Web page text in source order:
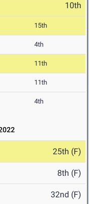
10th
15th
4th
11th
11th
4th
25th (F)
8th (F)
32nd (F)